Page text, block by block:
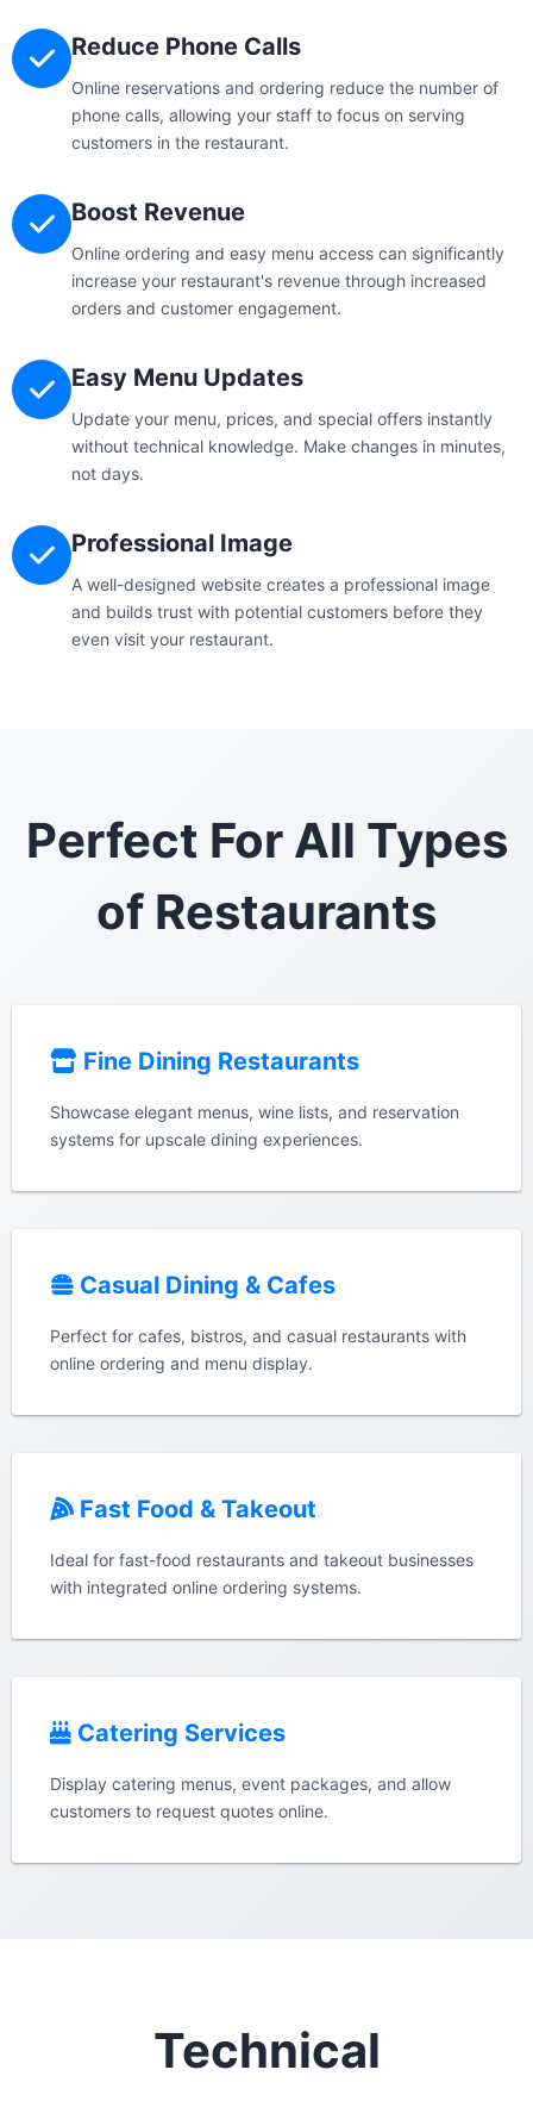
Reduce Phone Calls
Online reservations and ordering reduce the number of
phone calls, allowing your staff to focus on serving
customers in the restaurant.
Boost Revenue
Online ordering and easy menu access can significantly
increase your restaurant's revenue through increased
orders and customer engagement.
Easy Menu Updates
Update your menu, prices, and special offers instantly
without technical knowledge. Make changes in minutes,
not days.
Professional Image
A well-designed website creates a professional image
and builds trust with potential customers before they
even visit your restaurant.
Perfect For All Types
of Restaurants
Fine Dining Restaurants
Showcase elegant menus, wine lists, and reservation
systems for upscale dining experiences.
Casual Dining & Cafes
Perfect for cafes, bistros, and casual restaurants with
online ordering and menu display.
Fast Food & Takeout
Ideal for fast-food restaurants and takeout businesses
with integrated online ordering systems.
Catering Services
Display catering menus, event packages, and allow
customers to request quotes online.
Technical